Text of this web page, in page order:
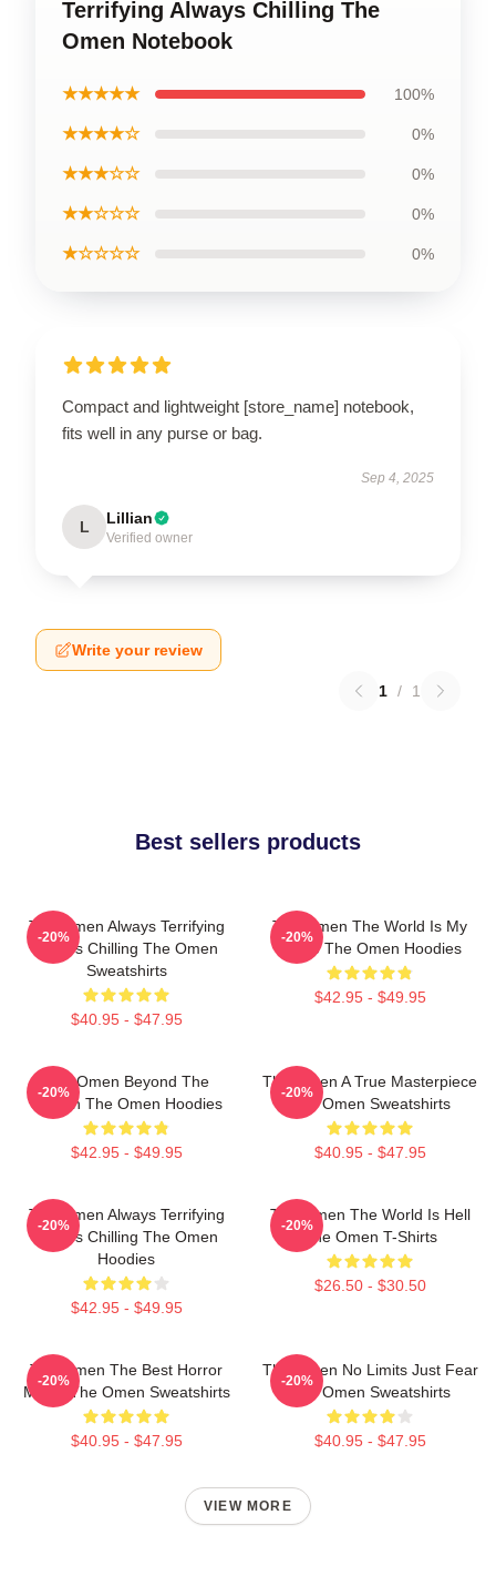
Terrifying Always Chilling The
Omen Notebook
★★★★★ 100%
★★★★☆ 0%
★★★☆☆ 0%
★★☆☆☆ 0%
★☆☆☆☆ 0%
Compact and lightweight [store_name] notebook,
fits well in any purse or bag.
Sep 4, 2025
L Lillian
Verified owner
Write your review
1 / 1
Best sellers products
The Omen Always Terrifying
Always Chilling The Omen
Sweatshirts
$40.95 - $47.95
-20%
The Omen The World Is My
Stage The Omen Hoodies
$42.95 - $49.95
-20%
The Omen Beyond The
Screen The Omen Hoodies
$42.95 - $49.95
-20%
The Omen A True Masterpiece
The Omen Sweatshirts
$40.95 - $47.95
-20%
The Omen Always Terrifying
Always Chilling The Omen
Hoodies
$42.95 - $49.95
-20%
The Omen The World Is Hell
The Omen T-Shirts
$26.50 - $30.50
-20%
The Omen The Best Horror
Movie The Omen Sweatshirts
$40.95 - $47.95
-20%
The Omen No Limits Just Fear
The Omen Sweatshirts
$40.95 - $47.95
-20%
VIEW MORE